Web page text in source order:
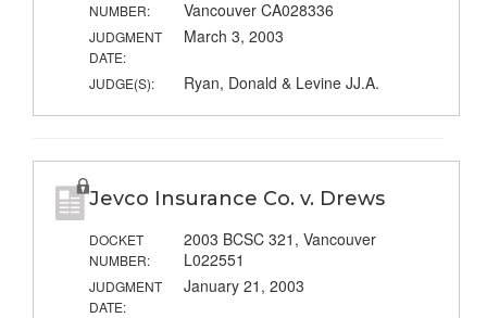
NUMBER:
Vancouver CA028336
JUDGMENT
DATE:
March 3, 2003
JUDGE(S): Ryan, Donald & Levine JJ.A.
Jevco Insurance Co. v. Drews
DOCKET
NUMBER:
2003 BCSC 321, Vancouver
L022551
JUDGMENT
DATE:
January 21, 2003